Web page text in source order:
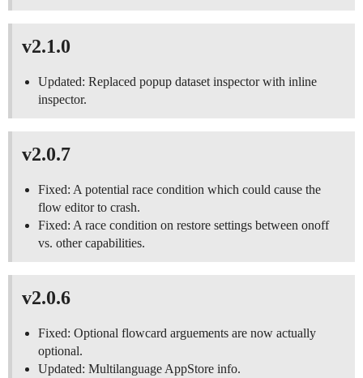
v2.1.0
Updated: Replaced popup dataset inspector with inline
inspector.
v2.0.7
Fixed: A potential race condition which could cause the
flow editor to crash.
Fixed: A race condition on restore settings between onoff
vs. other capabilities.
v2.0.6
Fixed: Optional flowcard arguements are now actually
optional.
Updated: Multilanguage AppStore info.